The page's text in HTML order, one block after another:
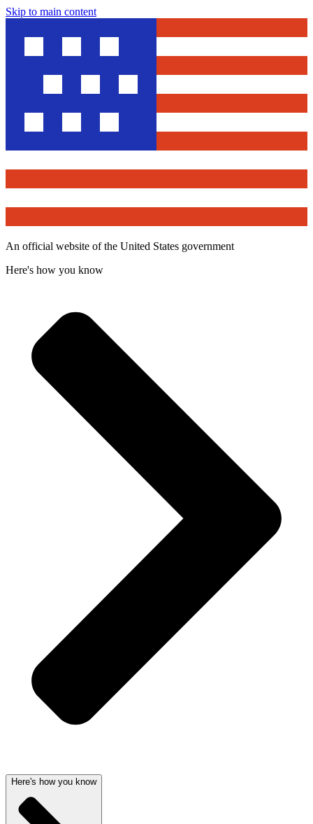
Skip to main content
An official website of the United States government
Here's how you know
Here's how you know